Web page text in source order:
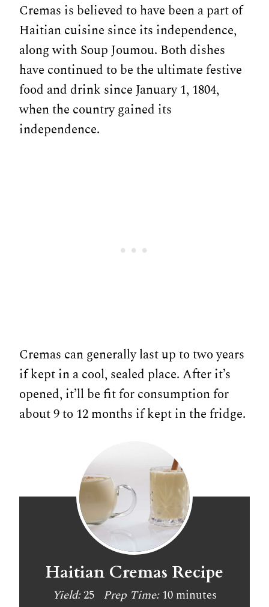
Cremas is believed to have been a part of
Haitian cuisine since its independence,
along with Soup Joumou. Both dishes
have continued to be the ultimate festive
food and drink since January 1, 1804,
when the country gained its
independence.
Cremas can generally last up to two years
if kept in a cool, sealed place. After it’s
opened, it’ll be fit for consumption for
about 9 to 12 months if kept in the fridge.
Haitian Cremas Recipe
Yield:25 Prep Time: 10 minutes